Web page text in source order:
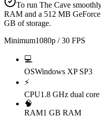
To run The Cave
RAM and a 512 MB
GB of storage.
Minimum1080p / 30 FPS
💻
OSWindows XP SP3
⚡
CPU1.8 GHz dual
🧠
RAM1 GB RAM